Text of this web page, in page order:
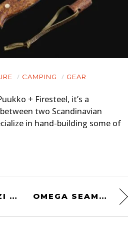
CAMPING GEAR
+ Firesteel, it’s a
two Scandinavian
in hand-building some of
MOTO GUZZI CUSTOM BY URBAN MOTOR OMEGA SEAMASTER BULLHEAD